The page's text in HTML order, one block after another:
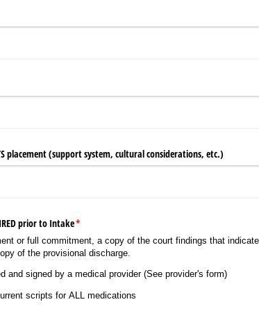
placement (support system, cultural considerations, etc.)
prior to Intake*
(required)
or full commitment, a copy of the court findings that
of the provisional discharge.
and signed by a medical provider (See provider's form)
scripts for ALL medications